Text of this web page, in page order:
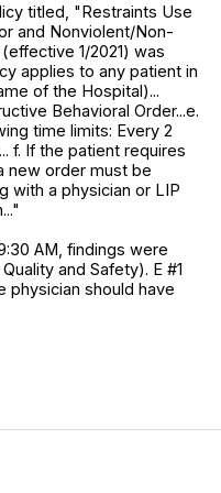
titled, "Restraints Use
and Nonviolent/Non-
1/2021) was
applies to any patient in
of the Hospital)...
Behavioral Order...e.
time limits: Every 2
f. If the patient requires
new order must be
with a physician or LIP
AM, findings were
and Safety). E #1
physician should have